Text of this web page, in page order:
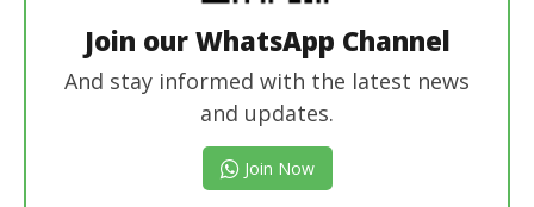
Join our WhatsApp Channel
And stay informed with the latest news
and updates.
Join Now